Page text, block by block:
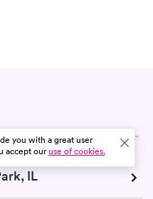
IL
you with a great user
accept ouruse of cookies.